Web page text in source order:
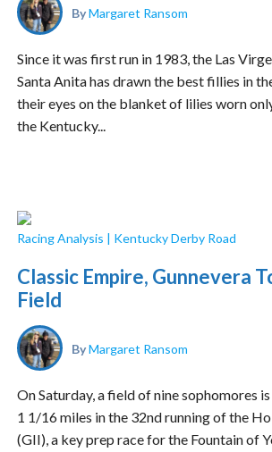
ByMargaret Ransom
Since it was first run in 1983, the Las
Santa Anita has drawn the best fillies in
their eyes on the blanket of lilies worn
the Kentucky...
Racing Analysis | Kentucky Derby Road
Classic Empire, Gunnevera
Field
ByMargaret Ransom
On Saturday, a field of nine sophomores
1 1/16 miles in the 32nd running of the
(GII), a key prep race for the Fountain of